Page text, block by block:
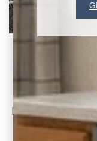
Jordan
Part Two
Renovation &